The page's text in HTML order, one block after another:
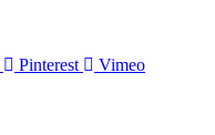
Pinterest Vimeo